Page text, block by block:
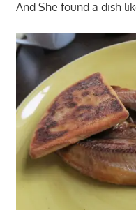
And She found a dish